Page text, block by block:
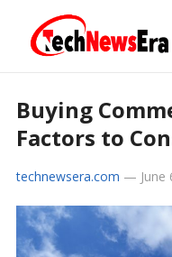
Buying
Factors to
technewsera.com — June